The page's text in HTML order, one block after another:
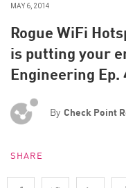
MAY 6, 2014
Rogue WiFi
is putting your
Engineering Ep.
By Check Point
SHARE